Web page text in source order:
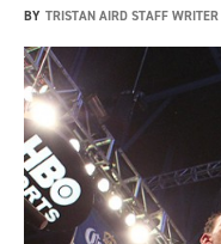
BY TRISTAN AIRD STAFF WRITER